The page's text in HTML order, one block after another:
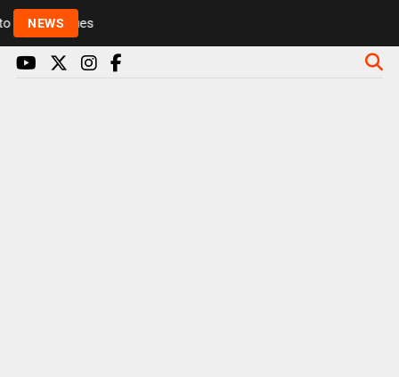
NEWS Rickie and Melvin among presenters leaving Radio 1